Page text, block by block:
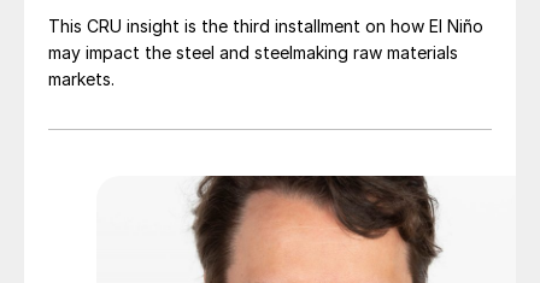
This CRU insight is the third installment on how El Niño
may impact the steel and steelmaking raw materials
markets.